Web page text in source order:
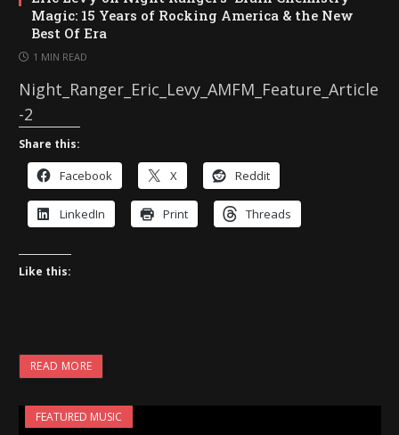
Magic: 15 Years of Rocking America & the New
Best Of Era
1 MIN READ
Night_Ranger_Eric_Levy_AMFM_Feature_Article
-2
Share this:
Facebook X Reddit
LinkedIn Print Threads
Like this:
READ MORE
FEATURED MUSIC